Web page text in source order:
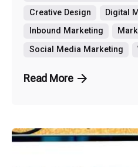
Creative Design
Digital
Inbound Marketing
Social Media Marketing
Read More